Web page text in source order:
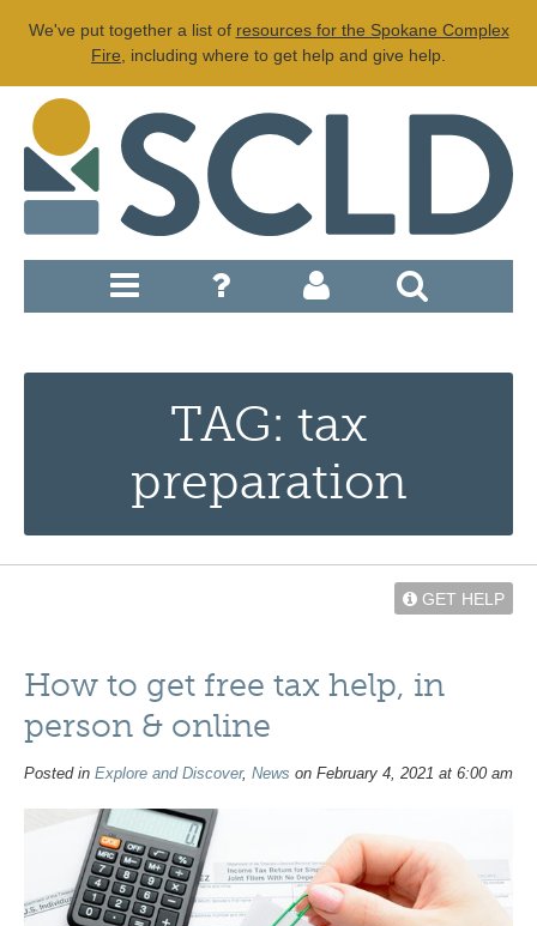
We've put together a list of resources for the Spokane Complex
Fire , including where to get help and give help.
TAG: tax
preparation
GET HELP
How to get free tax help, in
person & online
Posted in Explore and Discover, News on February 4, 2021 at 6:00 am